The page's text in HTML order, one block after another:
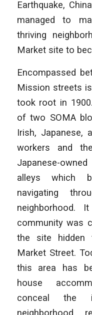
Earthquake,
managed to
thriving
Market site to
Encompassed
Mission streets
took root in
of two SOMA
Irish, Japanese,
workers and
Japanese-
alleys which
navigating
neighborhood.
community was
the site
Market Street.
this area has
house
conceal the
neighborhood